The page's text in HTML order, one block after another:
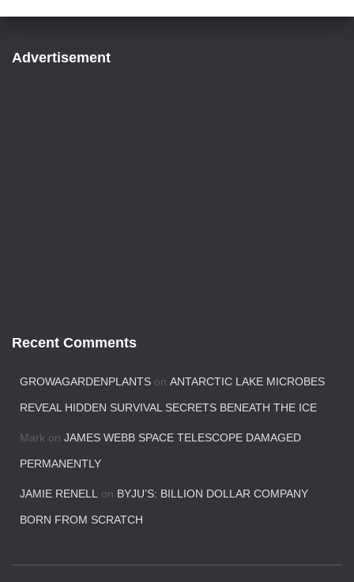
Advertisement
Recent Comments
GROWAGARDENPLANTS on ANTARCTIC LAKE MICROBES
REVEAL HIDDEN SURVIVAL SECRETS BENEATH THE ICE
Mark on JAMES WEBB SPACE TELESCOPE DAMAGED
PERMANENTLY
JAMIE RENELL on BYJU’S: BILLION DOLLAR COMPANY
BORN FROM SCRATCH